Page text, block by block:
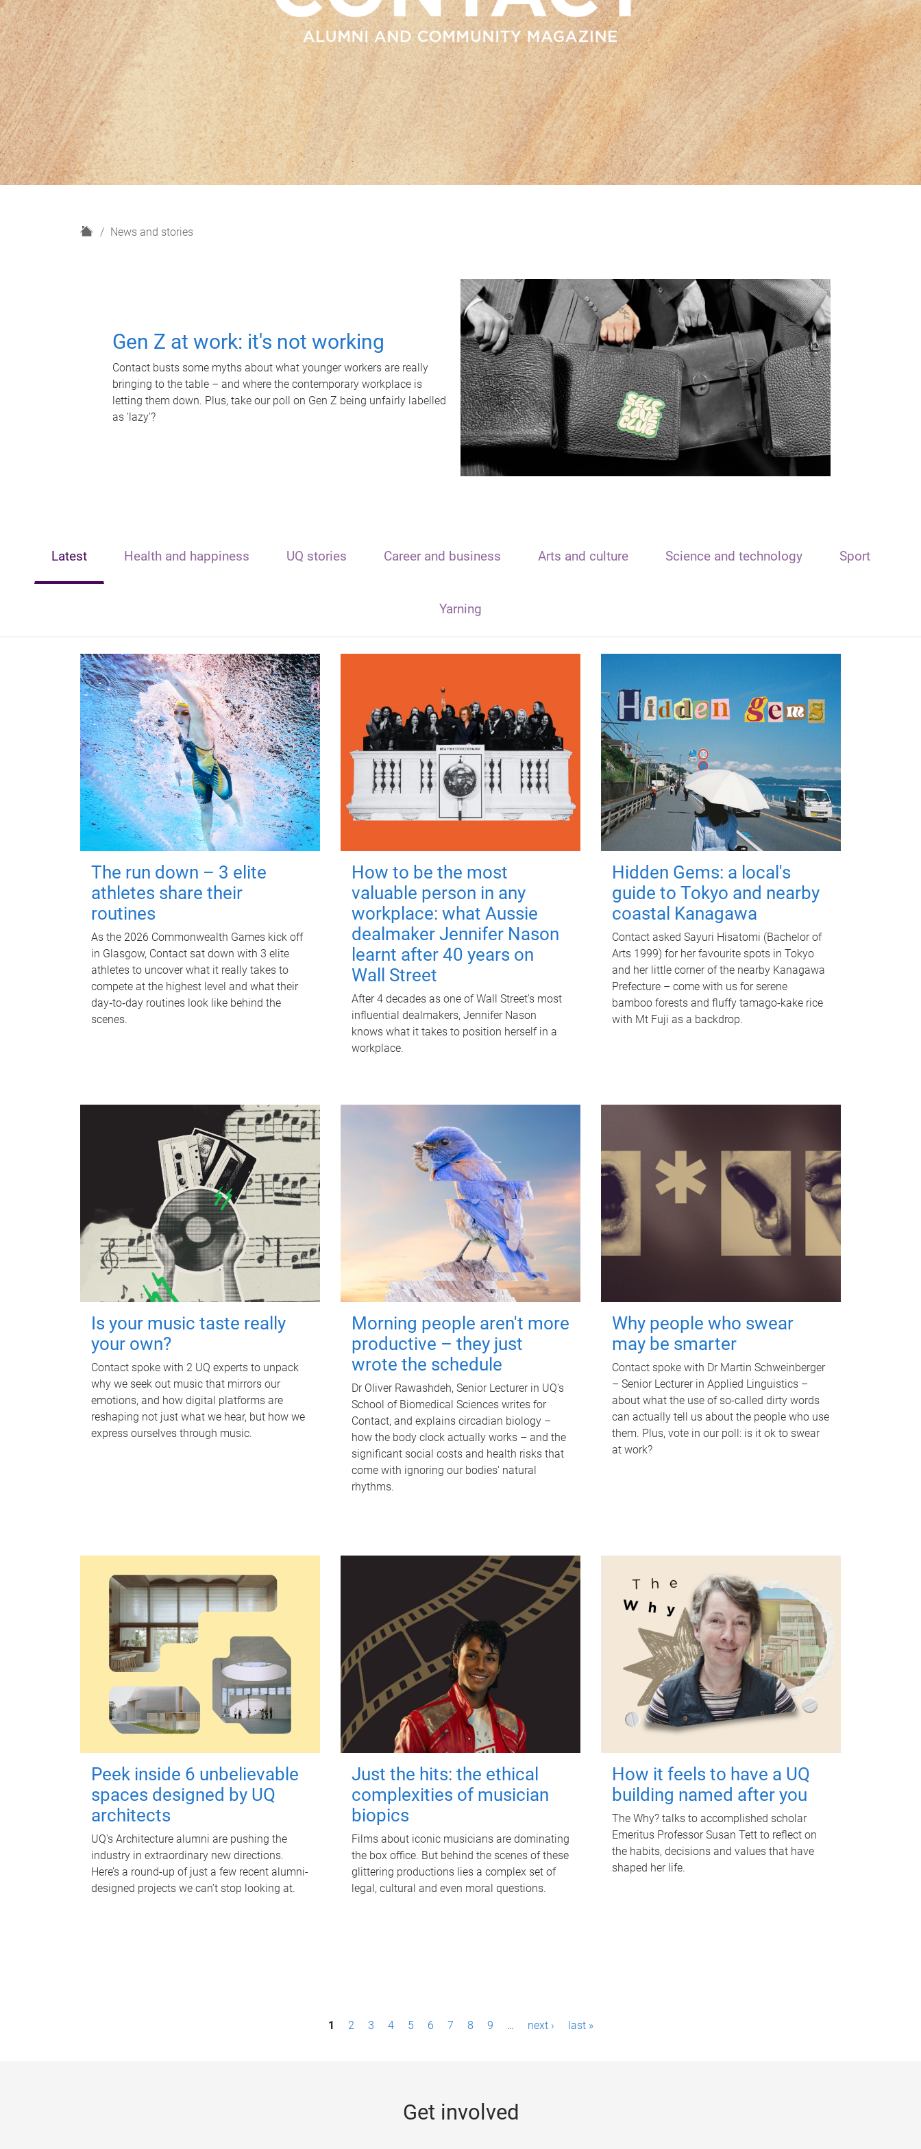
H
News and stories
Gen Z at work: it's not working
Contact busts some myths about what younger workers are really
bringing to the table – and where the contemporary workplace is
letting them down. Plus, take our poll on Gen Z being unfairly labelled
as 'lazy'?
Latest Health and happiness UQ stories Career and business Arts and culture Science and technology Sport
Yarning
The run down – 3 elite
athletes share their
routines
As the 2026 Commonwealth Games kick off
in Glasgow, Contact sat down with 3 elite
athletes to uncover what it really takes to
compete at the highest level and what their
day‑to‑day routines look like behind the
scenes.
How to be the most
valuable person in any
workplace: what Aussie
dealmaker Jennifer Nason
learnt after 40 years on
Wall Street
After 4 decades as one of Wall Street's most
influential dealmakers, Jennifer Nason
knows what it takes to position herself in a
workplace.
Hidden Gems: a local's
guide to Tokyo and nearby
coastal Kanagawa
Contact asked Sayuri Hisatomi (Bachelor of
Arts 1999) for her favourite spots in Tokyo
and her little corner of the nearby Kanagawa
Prefecture – come with us for serene
bamboo forests and fluffy tamago-kake rice
with Mt Fuji as a backdrop.
Is your music taste really
your own?
Contact spoke with 2 UQ experts to unpack
why we seek out music that mirrors our
emotions, and how digital platforms are
reshaping not just what we hear, but how we
express ourselves through music.
Morning people aren't more
productive – they just
wrote the schedule
Dr Oliver Rawashdeh, Senior Lecturer in UQ's
School of Biomedical Sciences writes for
Contact, and explains circadian biology –
how the body clock actually works – and the
significant social costs and health risks that
come with ignoring our bodies' natural
rhythms.
Why people who swear
may be smarter
Contact spoke with Dr Martin Schweinberger
– Senior Lecturer in Applied Linguistics –
about what the use of so-called dirty words
can actually tell us about the people who use
them. Plus, vote in our poll: is it ok to swear
at work?
Peek inside 6 unbelievable
spaces designed by UQ
architects
UQ's Architecture alumni are pushing the
industry in extraordinary new directions.
Here’s a round-up of just a few recent alumni-
designed projects we can’t stop looking at.
Just the hits: the ethical
complexities of musician
biopics
Films about iconic musicians are dominating
the box office. But behind the scenes of these
glittering productions lies a complex set of
legal, cultural and even moral questions.
How it feels to have a UQ
building named after you
The Why? talks to accomplished scholar
Emeritus Professor Susan Tett to reflect on
the habits, decisions and values that have
shaped her life.
1 2 3 4 5 6 7 8 9 … next › last »
Get involved